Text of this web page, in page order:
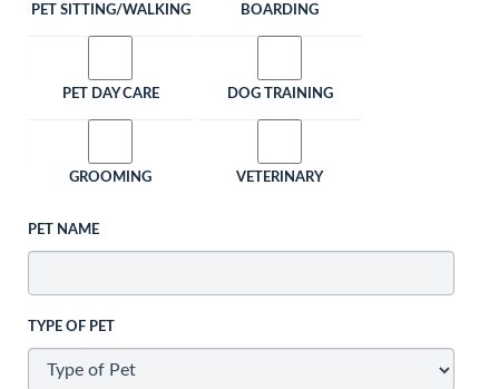
PET SITTING/WALKING BOARDING
PET DAY CARE DOG TRAINING
GROOMING VETERINARY
PET NAME
TYPE OF PET